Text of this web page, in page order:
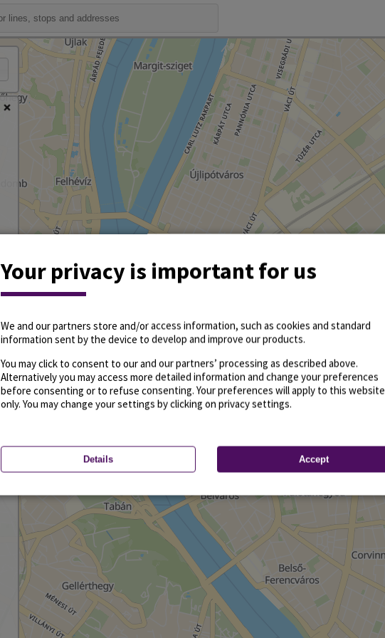
Your privacy is important for us
We and our partners store and/or access information, such as cookies and standard
information sent by the device to develop and improve our products.
You may click to consent to our and our partners’ processing as described above.
Alternatively you may access more detailed information and change your preferences
before consenting or to refuse consenting. Your preferences will apply to this website
only. You may change your settings by clicking on privacy settings.
Details Accept